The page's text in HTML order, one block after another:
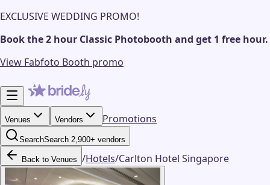
EXCLUSIVE WEDDING PROMO!
Book the 2 hour Classic Photobooth and get 1 free hour.
View Fabfoto Booth promo
Venues Vendors Promotions
SearchSearch 2,900+ vendors
Back to Venues /Hotels/Carlton Hotel Singapore